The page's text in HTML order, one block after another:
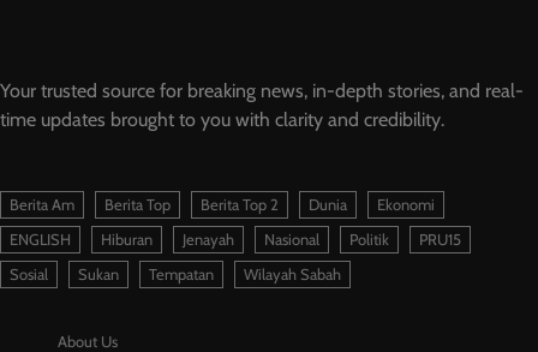
Your trusted source for breaking news, in-depth stories, and real-
time updates brought to you with clarity and credibility.
Berita Am Berita Top Berita Top 2 Dunia
Ekonomi
ENGLISH
Hiburan Jenayah Nasional Politik
PRU15
Sosial
Sukan Tempatan Wilayah Sabah
About Us